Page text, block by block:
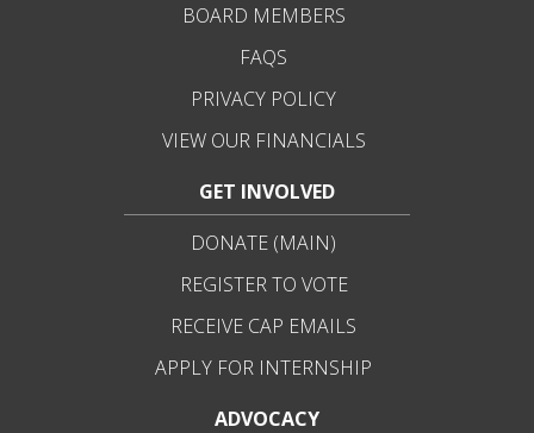
BOARD MEMBERS
FAQS
PRIVACY POLICY
VIEW OUR FINANCIALS
GET INVOLVED
DONATE (MAIN)
REGISTER TO VOTE
RECEIVE CAP EMAILS
APPLY FOR INTERNSHIP
ADVOCACY